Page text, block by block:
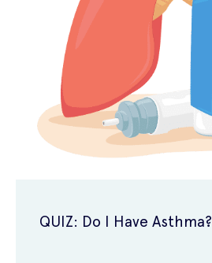
QUIZ: Do I Have Asthma?